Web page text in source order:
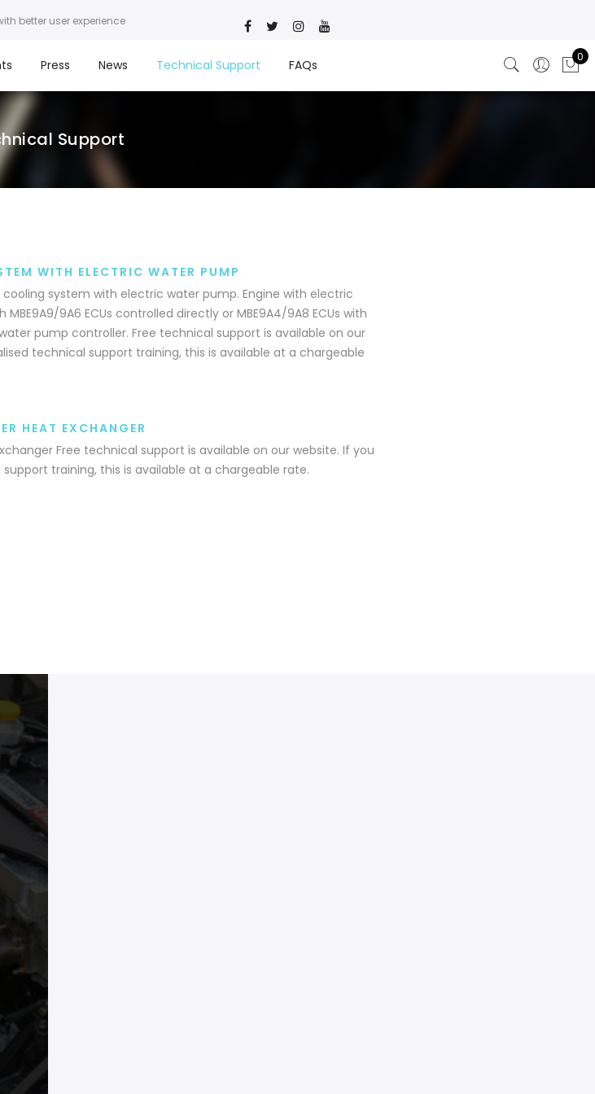
better user experience
Press News Technical Support FAQs
0
Support
WITH ELECTRIC WATER PUMP
system with electric water pump. Engine with electric
9A6 ECUs controlled directly or MBE9A4/9A8 ECUs with
pump controller. Free technical support is available on our
technical support training, this is available at a chargeable
HEAT EXCHANGER
Free technical support is available on our website. If you
training, this is available at a chargeable rate.